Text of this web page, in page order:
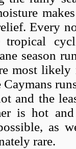
Every
tropical
season
most
and the
is hot
as
rare.